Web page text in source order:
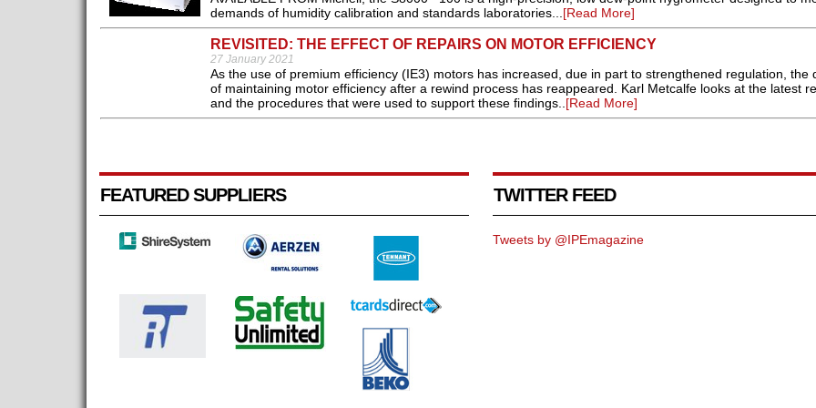
demands of humidity calibration and standards laboratories...[Read More]
REVISITED: THE EFFECT OF REPAIRS ON MOTOR EFFICIENCY
27 January 2021
As the use of premium efficiency (IE3) motors has increased, due in part to strengthened regulation, the
of maintaining motor efficiency after a rewind process has reappeared. Karl Metcalfe looks at the latest
and the procedures that were used to support these findings..[Read More]
FEATURED SUPPLIERS TWITTER FEED
Tweets by @IPEmagazine